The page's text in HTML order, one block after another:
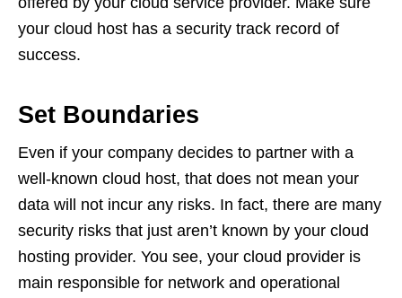
your cloud host has a security track record of
success.
Set Boundaries
Even if your company decides to partner with a
well-known cloud host, that does not mean your
data will not incur any risks. In fact, there are many
security risks that just aren’t known by your cloud
hosting provider. You see, your cloud provider is
main responsible for network and operational